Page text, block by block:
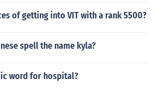
of getting into VIT with a rank 5500?
spell the name kyla?
word for hospital?